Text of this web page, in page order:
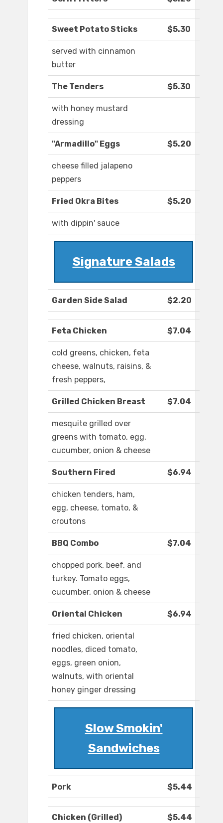
Sweet Potato Sticks $5.30
served with cinnamon
butter
The Tenders $5.30
with honey mustard
dressing
"Armadillo" Eggs $5.20
cheese filled jalapeno
peppers
Fried Okra Bites $5.20
with dippin' sauce
Signature Salads
Garden Side Salad $2.20
Feta Chicken $7.04
cold greens, chicken, feta
cheese, walnuts, raisins, &
fresh peppers,
Grilled Chicken Breast $7.04
mesquite grilled over
greens with tomato, egg,
cucumber, onion & cheese
Southern Fired $6.94
chicken tenders, ham,
egg, cheese, tomato, &
croutons
BBQ Combo $7.04
chopped pork, beef, and
turkey. Tomato eggs,
cucumber, onion & cheese
Oriental Chicken $6.94
fried chicken, oriental
noodles, diced tomato,
eggs, green onion,
walnuts, with oriental
honey ginger dressing
Slow Smokin'
Sandwiches
Pork $5.44
Chicken (Grilled) $5.44